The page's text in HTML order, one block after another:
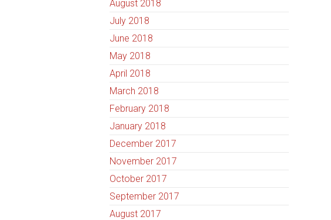
August 2018
July 2018
June 2018
May 2018
April 2018
March 2018
February 2018
January 2018
December 2017
November 2017
October 2017
September 2017
August 2017